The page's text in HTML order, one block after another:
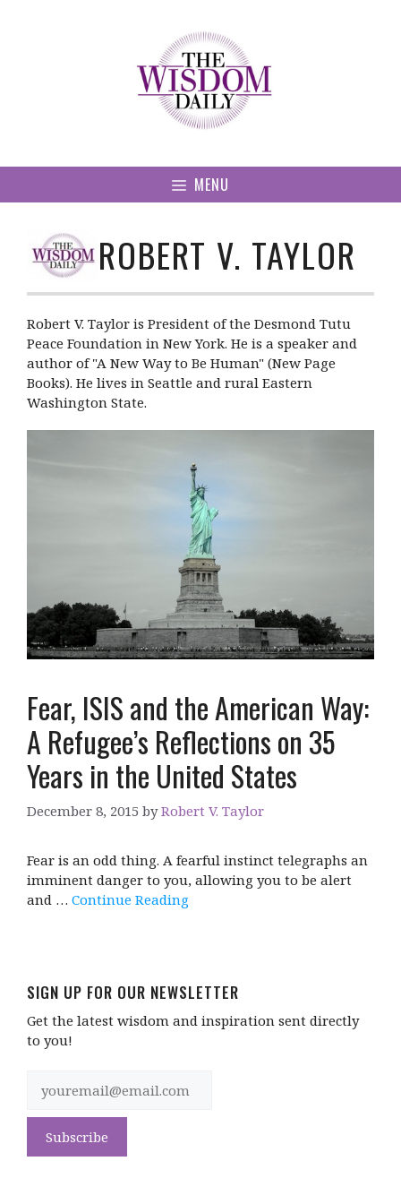
MENU
ROBERT V. TAYLOR
Robert V. Taylor is President of the Desmond Tutu
Peace Foundation in New York. He is a speaker and
author of "A New Way to Be Human" (New Page
Books). He lives in Seattle and rural Eastern
Washington State.
Fear, ISIS and the American Way:
A Refugee’s Reflections on 35
Years in the United States
December 8, 2015 byRobert V. Taylor
Fear is an odd thing. A fearful instinct telegraphs an
imminent danger to you, allowing you to be alert
and … Continue Reading
SIGN UP FOR OUR NEWSLETTER
Get the latest wisdom and inspiration sent directly
to you!